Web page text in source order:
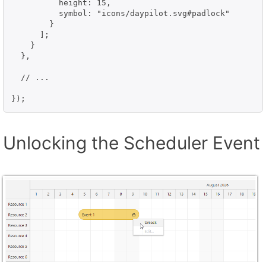
          height: 15,
          symbol: "icons/daypilot.svg#padlock"
        }
      ];
    }
  },
  // ...
Unlocking the Scheduler Event